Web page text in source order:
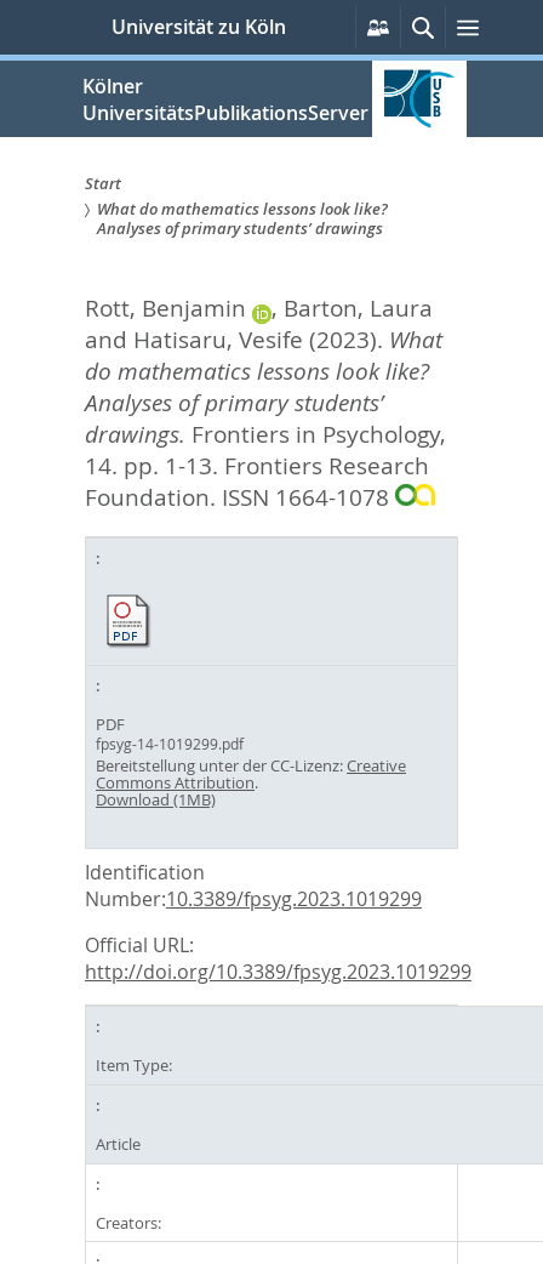
springen
Universität zu Köln
Persönliche
Services
Suche
Kölner
UniversitätsPublikationsServer
Sie
hier:
Start
What do mathematics lessons look like?
Analyses of primary students’ drawings
Rott, Benjamin , Barton, Laura
and Hatisaru, Vesife (2023). What
do mathematics lessons look like?
Analyses of primary students’
drawings. Frontiers in Psychology,
14. pp. 1-13. Frontiers Research
Foundation. ISSN 1664-1078
PDF
fpsyg-14-1019299.pdf
Bereitstellung unter der CC-Lizenz:Creative
Commons Attribution.
Download (1MB)
Identification
Number:10.3389/fpsyg.2023.1019299
Official URL:
http://doi.org/10.3389/fpsyg.2023.1019299
Item Type:
Article
Creators: